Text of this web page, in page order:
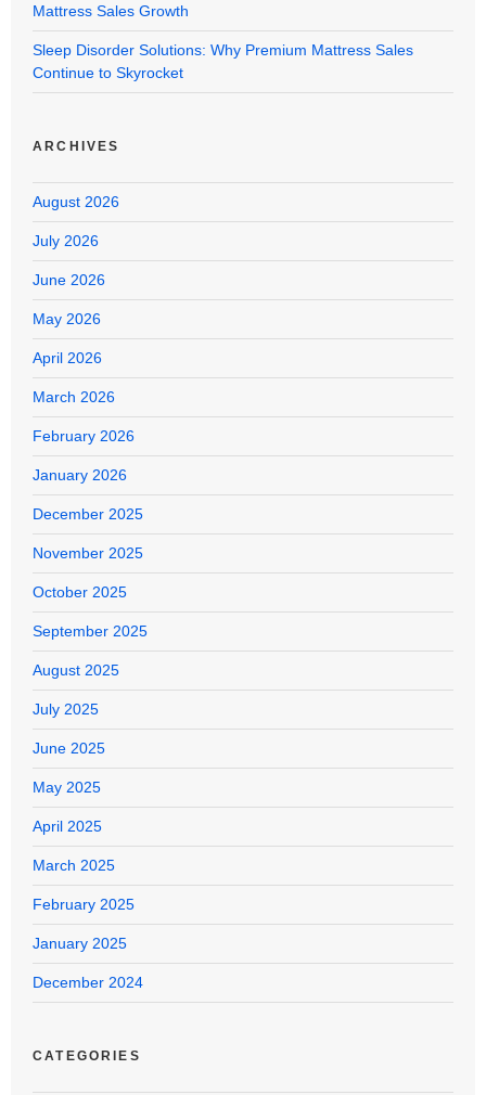
Mattress Sales Growth
Sleep Disorder Solutions: Why Premium Mattress Sales
Continue to Skyrocket
ARCHIVES
August 2026
July 2026
June 2026
May 2026
April 2026
March 2026
February 2026
January 2026
December 2025
November 2025
October 2025
September 2025
August 2025
July 2025
June 2025
May 2025
April 2025
March 2025
February 2025
January 2025
December 2024
CATEGORIES